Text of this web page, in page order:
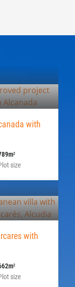
with
size
2
with
size
2